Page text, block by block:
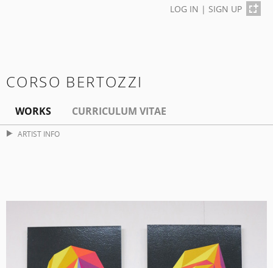
LOG IN | SIGN UP
CORSO BERTOZZI
WORKS CURRICULUM VITAE
ARTIST INFO